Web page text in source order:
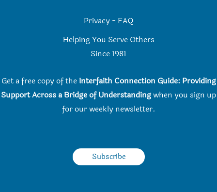
Privacy - FAQ
Helping You Serve Others
Since 1981
Get a free copy of the Interfaith Connection Guide: Providing
Support Across a Bridge of Understandingwhen you sign up
for our weekly newsletter.
Subscribe